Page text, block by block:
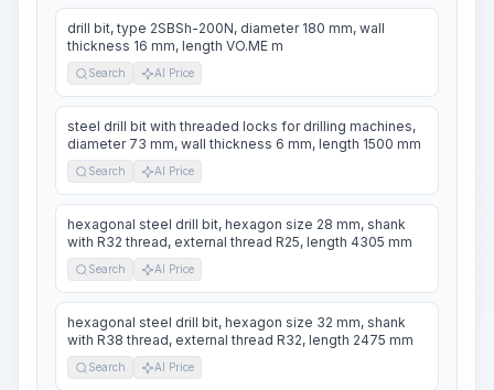
drill bit, type 2SBSh-200N, diameter 180 mm, wall
thickness 16 mm, length VO.ME m
Search AI Price
steel drill bit with threaded locks for drilling machines,
diameter 73 mm, wall thickness 6 mm, length 1500 mm
Search AI Price
hexagonal steel drill bit, hexagon size 28 mm, shank
with R32 thread, external thread R25, length 4305 mm
Search AI Price
hexagonal steel drill bit, hexagon size 32 mm, shank
with R38 thread, external thread R32, length 2475 mm
Search AI Price